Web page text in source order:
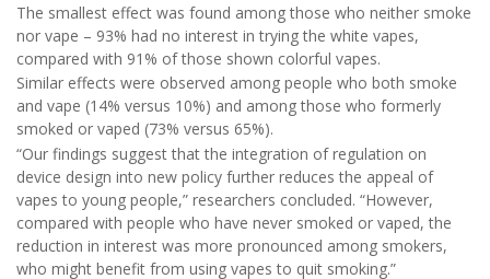
The smallest effect was found among those who neither smoke
nor vape – 93% had no interest in trying the white vapes,
compared with 91% of those shown colorful vapes.
Similar effects were observed among people who both smoke
and vape (14% versus 10%) and among those who formerly
smoked or vaped (73% versus 65%).
“Our findings suggest that the integration of regulation on
device design into new policy further reduces the appeal of
vapes to young people,” researchers concluded. “However,
compared with people who have never smoked or vaped, the
reduction in interest was more pronounced among smokers,
who might benefit from using vapes to quit smoking.”